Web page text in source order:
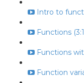
Intro to
Functions
Functions
Function